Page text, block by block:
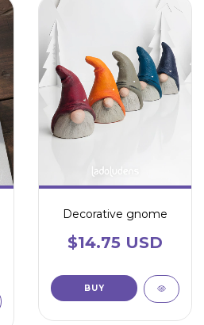
Decorative gnome
$14.75 USD
BUY